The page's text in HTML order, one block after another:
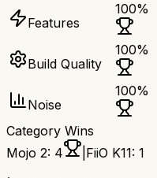
Features
100%
Build Quality
100%
Noise
100%
Category Wins
Mojo 2: 4 FiiO K11: 1